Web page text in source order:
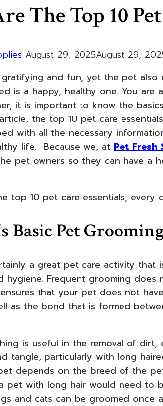
The Top 10
August 29, 2025August 29,
and fun, yet the pet
is a happy, healthy one. You
it is important to know the
the top 10 pet care
with all the necessary
life. Because we, at Pet Fresh
pet owners so they can have a
top 10 pet care essentials, every
Basic Pet Grooming
a great pet care activity
hygiene. Frequent grooming
that your pet does not
as the bond that is formed
is useful in the removal of dirt,
tangle, particularly with long
depends on the breed of the
pet with long hair would need to
and cats can be groomed once